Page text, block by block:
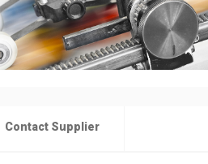
Contact Supplier